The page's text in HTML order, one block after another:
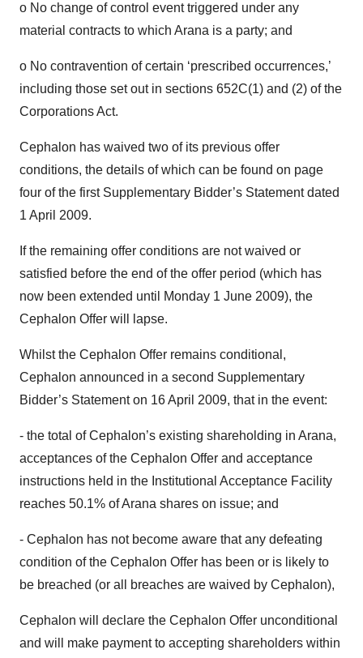
o No change of control event triggered under any
material contracts to which Arana is a party; and
o No contravention of certain ‘prescribed occurrences,’
including those set out in sections 652C(1) and (2) of the
Corporations Act.
Cephalon has waived two of its previous offer
conditions, the details of which can be found on page
four of the first Supplementary Bidder’s Statement dated
1 April 2009.
If the remaining offer conditions are not waived or
satisfied before the end of the offer period (which has
now been extended until Monday 1 June 2009), the
Cephalon Offer will lapse.
Whilst the Cephalon Offer remains conditional,
Cephalon announced in a second Supplementary
Bidder’s Statement on 16 April 2009, that in the event:
- the total of Cephalon’s existing shareholding in Arana,
acceptances of the Cephalon Offer and acceptance
instructions held in the Institutional Acceptance Facility
reaches 50.1% of Arana shares on issue; and
- Cephalon has not become aware that any defeating
condition of the Cephalon Offer has been or is likely to
be breached (or all breaches are waived by Cephalon),
Cephalon will declare the Cephalon Offer unconditional
and will make payment to accepting shareholders within